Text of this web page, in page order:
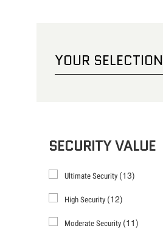
CHOOSE YOUR LOCK
YOUR SELECTION
SECURITY VALUE
Ultimate Security (13)
High Security (12)
Moderate Security (11)